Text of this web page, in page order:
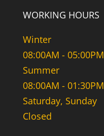
WORKING HOURS
Winter
08:00AM - 05:00PM
Summer
08:00AM - 01:30PM
Saturday, Sunday
Closed